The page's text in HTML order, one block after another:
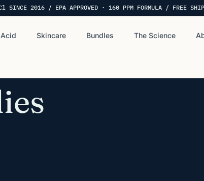
SINCE 2016 / EPA APPROVED · 160 PPM FORMULA / FREE
Skincare Bundles The Science